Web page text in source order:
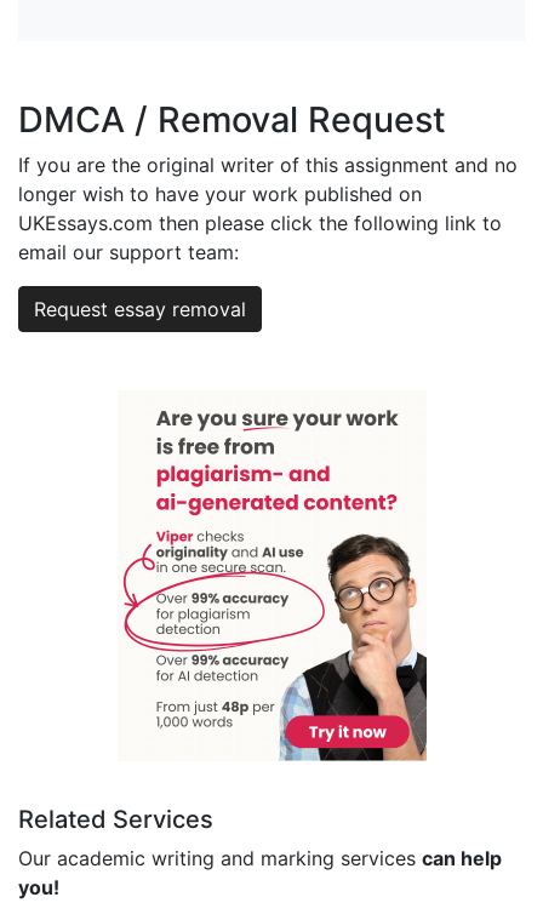
DMCA / Removal Request
If you are the original writer of this assignment and no
longer wish to have your work published on
UKEssays.com then please click the following link to
email our support team:
Request essay removal
Related Services
Our academic writing and marking services can help
you!